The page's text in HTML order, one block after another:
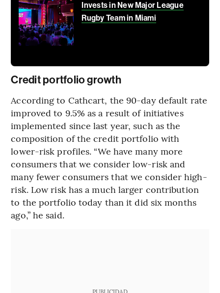
Invests in New Major League
Rugby Team in Miami
Credit portfolio growth
According to Cathcart, the 90-day default rate
improved to 9.5% as a result of initiatives
implemented since last year, such as the
composition of the credit portfolio with
lower-risk profiles. “We have many more
consumers that we consider low-risk and
many fewer consumers that we consider high-
risk. Low risk has a much larger contribution
to the portfolio today than it did six months
ago,” he said.